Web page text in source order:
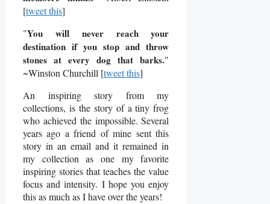
[tweet this]
"You will never reach your
destination if you stop and throw
stones at every dog that barks."
~Winston Churchill [tweet this]
An inspiring story from my
collections, is the story of a tiny frog
who achieved the impossible. Several
years ago a friend of mine sent this
story in an email and it remained in
my collection as one my favorite
inspiring stories that teaches the value
focus and intensity. I hope you enjoy
this as much as I have over the years!